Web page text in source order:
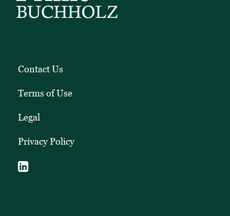
Contact Us
Terms of Use
Legal
Privacy Policy